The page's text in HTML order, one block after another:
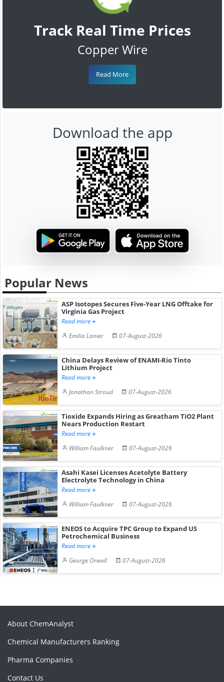
Track Real Time Prices
Copper Wire
Read More
Download the app
Popular News
ASP Isotopes Secures Five-Year LNG Offtake for
Virginia Gas Project
Read more
Emilia Lanier
07-August-2026
China Delays Review of ENAMI-Rio Tinto
Lithium Project
Read more
Jonathan Stroud
07-August-2026
Tioxide Expands Hiring as Greatham TiO2 Plant
Nears Production Restart
Read more
William Faulkner
07-August-2026
Asahi Kasei Licenses Acetolyte Battery
Electrolyte Technology in China
Read more
William Faulkner
07-August-2026
ENEOS to Acquire TPC Group to Expand US
Petrochemical Business
Read more
George Orwell
07-August-2026
About ChemAnalyst
Chemical Manufacturers Ranking
Pharma Companies
Contact Us